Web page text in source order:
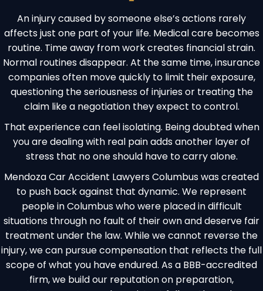
An injury caused by someone else’s actions rarely
affects just one part of your life. Medical care becomes
routine. Time away from work creates financial strain.
Normal routines disappear. At the same time, insurance
companies often move quickly to limit their exposure,
questioning the seriousness of injuries or treating the
claim like a negotiation they expect to control.
That experience can feel isolating. Being doubted when
you are dealing with real pain adds another layer of
stress that no one should have to carry alone.
Mendoza Car Accident Lawyers Columbus was created
to push back against that dynamic. We represent
people in Columbus who were placed in difficult
situations through no fault of their own and deserve fair
treatment under the law. While we cannot reverse the
injury, we can pursue compensation that reflects the full
scope of what you have endured. As a BBB-accredited
firm, we build our reputation on preparation,